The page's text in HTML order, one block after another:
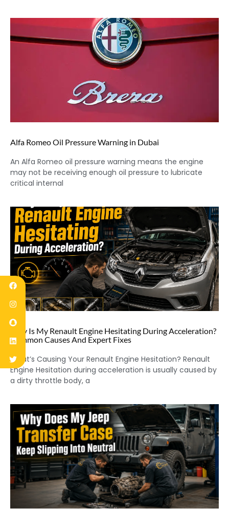
Alfa Romeo Oil Pressure Warning in Dubai
An Alfa Romeo oil pressure warning means the engine
may not be receiving enough oil pressure to lubricate
critical internal
Why Is My Renault Engine Hesitating During Acceleration?
Common Causes And Expert Fixes
What’s Causing Your Renault Engine Hesitation? Renault
Engine Hesitation during acceleration is usually caused by
a dirty throttle body, a